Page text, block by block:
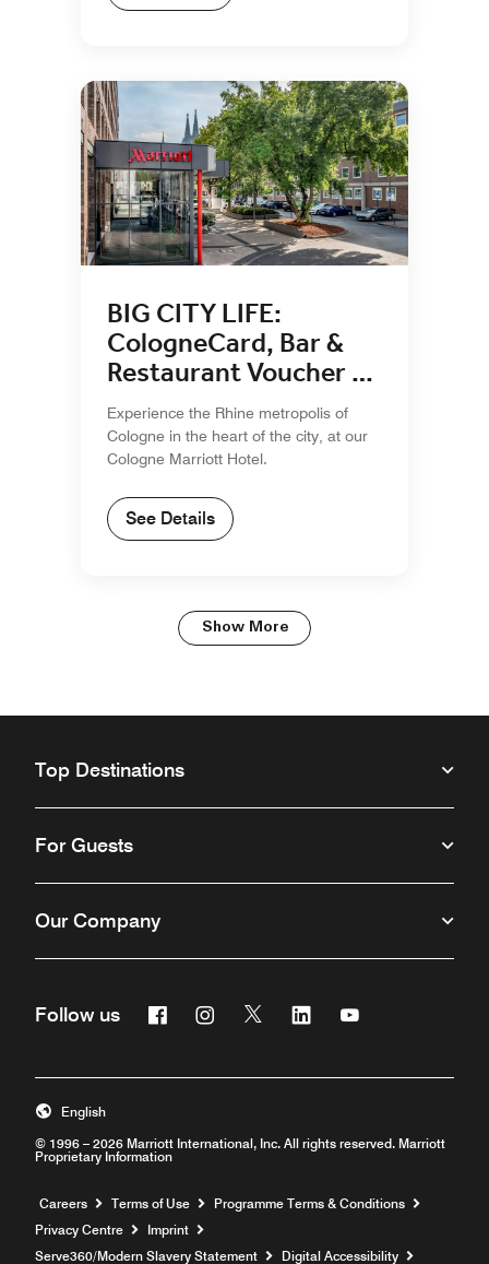
BIG CITY LIFE:
CologneCard, Bar &
Restaurant Voucher &
Breakfast
Experience the Rhine metropolis of
Cologne in the heart of the city, at our
Cologne Marriott Hotel.
See Details
Show More
Top Destinations
For Guests
Our Company
Follow us Facebook
Opens a new window
Instagram
Opens a new window
Twitter
Opens a new window
Linkedin
Opens a new window
Opens a new
© 1996 – 2026 Marriott International, Inc. All rights reserved. Marriott
Proprietary Information
English
Careers Opens a new window
Terms of Use
Programme Terms & Conditions
Privacy Centre
Imprint
Serve360/Modern Slavery Statement
Opens a new window
Digital Accessibility